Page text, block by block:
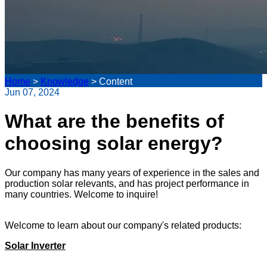
Home > Knowledge > Content
Jun 07, 2024
What are the benefits of
choosing solar energy?
Our company has many years of experience in the sales and
production solar relevants, and has project performance in
many countries. Welcome to inquire!
Welcome to learn about our company's related products:
Solar Inverter